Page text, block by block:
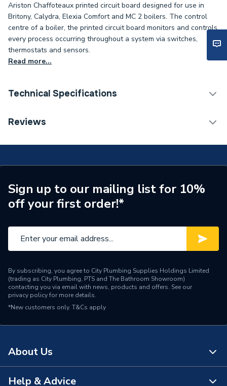
Ariston Chaffoteaux printed circuit board designed for use in
Britony, Calydra, Elexia Comfort and MC 2 boilers. The control
centre of a boiler, the printed circuit board monitors and controls
every process occurring throughout a system via switches,
thermostats and sensors.
Read more...
Technical Specifications
Category Name
COMBI SE80, COMBI
FROM 02 and COMBI SE
100 FROM 05
Range Description
Reviews
Sign up to our mailing list for 10%
off your first order!*
By subscribing, you agree to City Plumbing Supplies Holdings Limited
(trading as City Plumbing, PTS and The Bathroom Showroom)
contacting you via email with news, products and offers. See our
privacy policyfor more details.
*New customers only. T&Cs apply
About Us
About Us
Help & Advice